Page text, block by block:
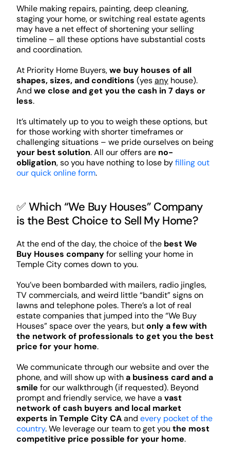
While making repairs, painting, deep cleaning,
staging your home, or switching real estate agents
may have a net effect of shortening your selling
timeline – all these options have substantial costs
and coordination.
At Priority Home Buyers,we buy houses of all
shapes, sizes, and conditions (yesanyhouse).
And we close and get you the cash in 7 days or
less.
It’s ultimately up to you to weigh these options, but
for those working with shorter timeframes or
challenging situations – we pride ourselves on being
your best solution. All our offers are no-
obligation, so you have nothing to lose byfilling out
our quick online form.
✅ Which “We Buy Houses” Company
is the Best Choice to Sell My Home?
At the end of the day, the choice of the best We
Buy Houses companyfor selling your home in
Temple City comes down to you.
You’ve been bombarded with mailers, radio jingles,
TV commercials, and weird little “bandit” signs on
lawns and telephone poles. There’s a lot of real
estate companies that jumped into the “We Buy
Houses” space over the years, butonly a few with
the network of professionals to get you the best
price for your home.
We communicate through our website and over the
phone, and will show up witha business card and a
smile for our walkthrough (if requested). Beyond
prompt and friendly service, we have a vast
network of cash buyers and local market
experts in Temple City CAand every pocket of the
country. We leverage our team to get you the most
competitive price possible for your home.